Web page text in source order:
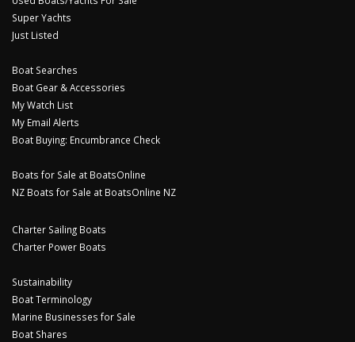
Super Yachts
Just Listed
Boat Searches
Boat Gear & Accessories
My Watch List
My Email Alerts
Boat Buying: Encumbrance Check
Boats for Sale at BoatsOnline
NZ Boats for Sale at BoatsOnline NZ
Charter Sailing Boats
Charter Power Boats
Sustainability
Boat Terminology
Marine Businesses for Sale
Boat Shares